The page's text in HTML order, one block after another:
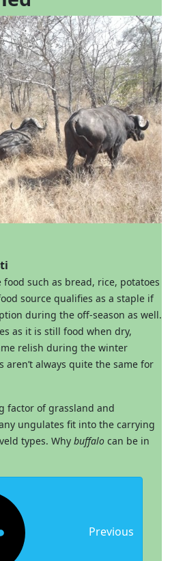
such as bread, rice, potatoes
source qualifies as a staple if
during the off-season as well.
as it is still food when dry,
relish during the winter
aren’t always quite the same for
factor of grassland and
ungulates fit into the carrying
types. Why buffalo can be in
Previous